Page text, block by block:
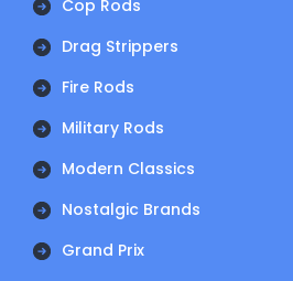
Cop Rods
Drag Strippers
Fire Rods
Military Rods
Modern Classics
Nostalgic Brands
Grand Prix